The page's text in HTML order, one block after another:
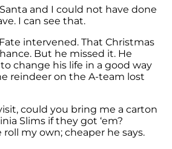
and I could not have done
I can see that.
intervened. That Christmas
But he missed it. He
change his life in a good way
reindeer on the A-team lost
could you bring me a carton
Slims if they got ‘em?
my own; cheaper he says.